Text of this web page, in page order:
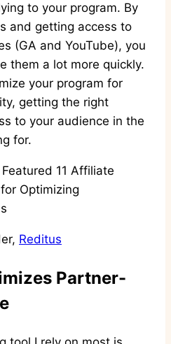
to your program. By
and getting access to
(GA and YouTube), you
them a lot more quickly.
your program for
getting the right
to your audience in the
for.
Reditus
Partner-